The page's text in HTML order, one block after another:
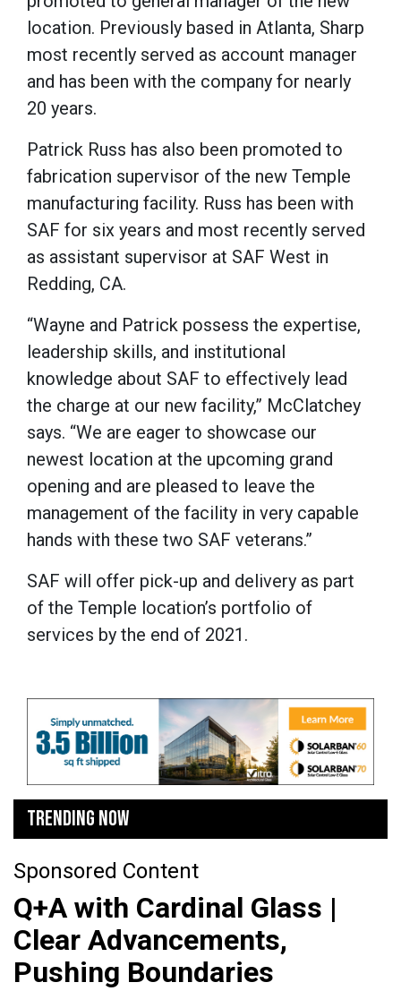
location. Previously based in Atlanta, Sharp
most recently served as account manager
and has been with the company for nearly
20 years.
Patrick Russ has also been promoted to
fabrication supervisor of the new Temple
manufacturing facility. Russ has been with
SAF for six years and most recently served
as assistant supervisor at SAF West in
Redding, CA.
“Wayne and Patrick possess the expertise,
leadership skills, and institutional
knowledge about SAF to effectively lead
the charge at our new facility,” McClatchey
says. “We are eager to showcase our
newest location at the upcoming grand
opening and are pleased to leave the
management of the facility in very capable
hands with these two SAF veterans.”
SAF will offer pick-up and delivery as part
of the Temple location’s portfolio of
services by the end of 2021.
TRENDING NOW
Sponsored Content
Q+A with Cardinal Glass |
Clear Advancements,
Pushing Boundaries